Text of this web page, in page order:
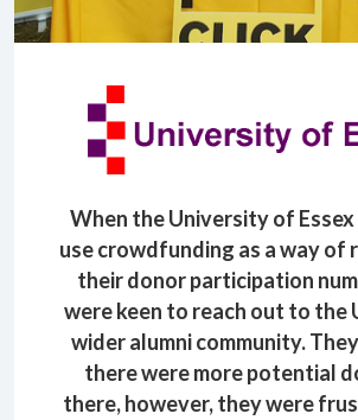
When the University of
use crowdfunding as a way of
their donor participation
were keen to reach out to the
wider alumni community.
there were more potential
there, however, they were